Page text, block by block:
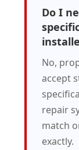
Do I
No,
accept
repair
match
exactly.